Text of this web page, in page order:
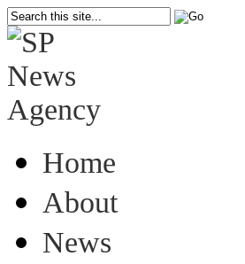
Home
About
News